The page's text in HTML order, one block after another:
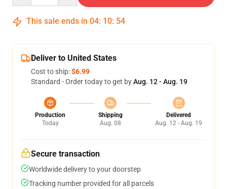
This sale ends in 04: 10: 54
Deliver to United States
Cost to ship:$6.99
Standard - Order today to get byAug. 12 - Aug. 19
Production
Today
Shipping
Aug. 08
Delivered
Aug. 12 - Aug. 19
Secure transaction
Worldwide delivery to your doorstep
Tracking number provided for all parcels